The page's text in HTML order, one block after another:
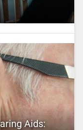
Aids: